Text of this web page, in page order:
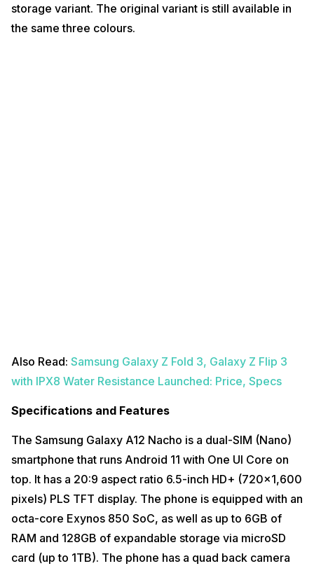
storage variant. The original variant is still available in
the same three colours.
Also Read: Samsung Galaxy Z Fold 3, Galaxy Z Flip 3
with IPX8 Water Resistance Launched: Price, Specs
Specifications and Features
The Samsung Galaxy A12 Nacho is a dual-SIM (Nano)
smartphone that runs Android 11 with One UI Core on
top. It has a 20:9 aspect ratio 6.5-inch HD+ (720×1,600
pixels) PLS TFT display. The phone is equipped with an
octa-core Exynos 850 SoC, as well as up to 6GB of
RAM and 128GB of expandable storage via microSD
card (up to 1TB). The phone has a quad back camera